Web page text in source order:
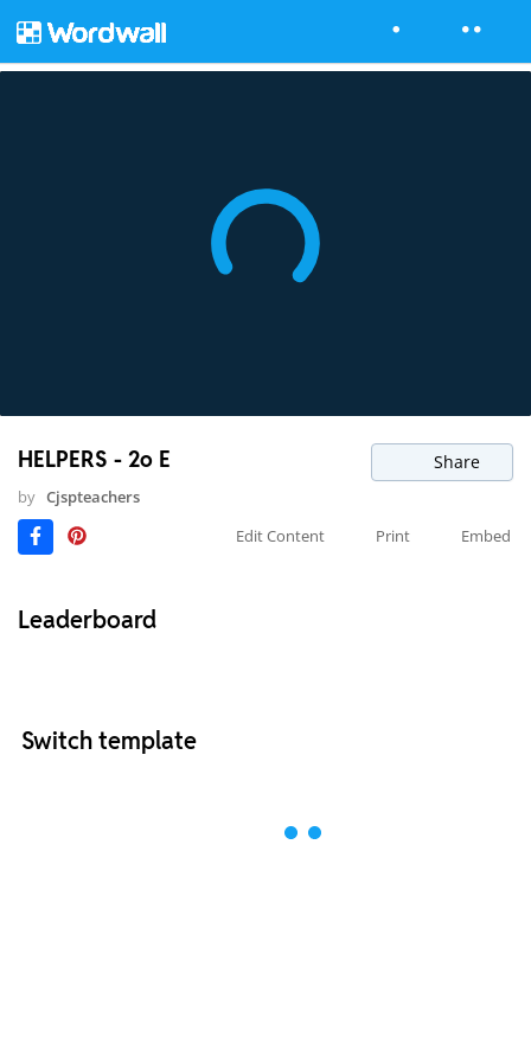
HELPERS - 2o E Share
by Cjspteachers
Edit Content
Print Embed
Leaderboard
Switch template